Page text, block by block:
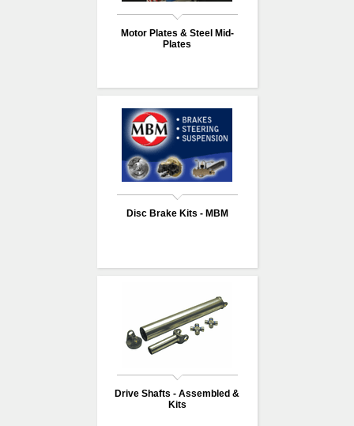
Motor Plates & Steel Mid-
Plates
Disc Brake Kits - MBM
Drive Shafts - Assembled &
Kits